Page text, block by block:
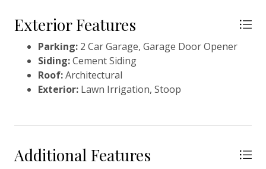
Exterior Features
Parking: 2 Car Garage, Garage Door Opener
Siding:Cement Siding
Roof:Architectural
Exterior: Lawn Irrigation, Stoop
Additional Features